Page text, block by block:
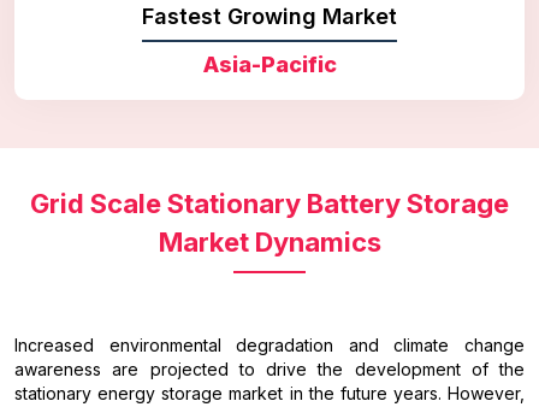
Fastest Growing Market
Asia-Pacific
Grid Scale Stationary Battery Storage
Market Dynamics
Increased environmental degradation and climate change
awareness are projected to drive the development of the
stationary energy storage market in the future years. However,